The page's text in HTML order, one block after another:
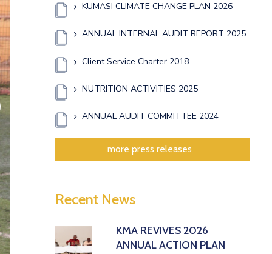
KUMASI CLIMATE CHANGE PLAN 2026
ANNUAL INTERNAL AUDIT REPORT 2025
Client Service Charter 2018
NUTRITION ACTIVITIES 2025
ANNUAL AUDIT COMMITTEE 2024
more press releases
Recent News
KMA REVIVES 2026
ANNUAL ACTION PLAN